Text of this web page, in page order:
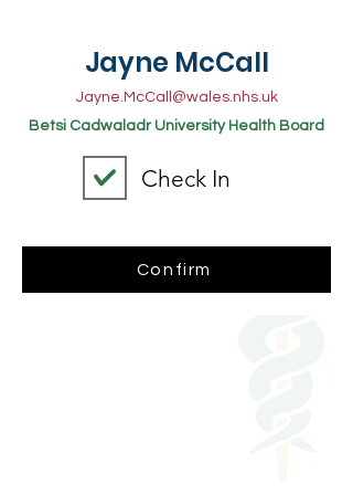
Jayne McCall
Jayne.McCall@wales.nhs.uk
Betsi Cadwaladr University Health Board
Check In
Confirm